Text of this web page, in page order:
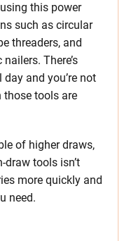
this power
such as circular
threaders, and
There’s
and you’re not
those tools are
of higher draws,
tools isn’t
more quickly and
need.